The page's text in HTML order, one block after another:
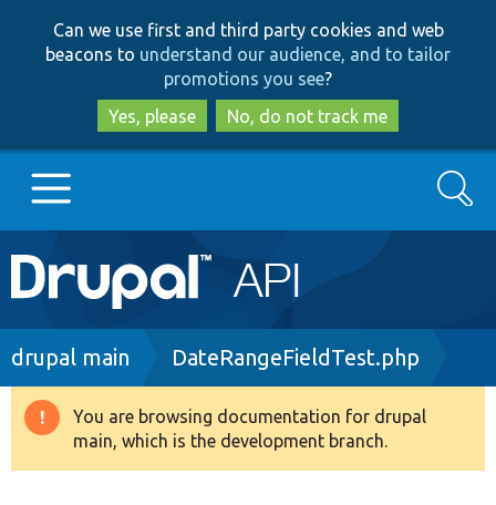
to
main
content
to
search
Can we use first and third party cookies and web
beacons to understand our audience, and to tailor
promotions you see?
Yes, please
No, do not track me
Main
navigation
Go to Drupal.org
Drupal 8+
Search
Breadcrumb
drupal main DateRangeFieldTest.php
Warning
message
You are browsing documentation for drupal
main, which is the development branch.